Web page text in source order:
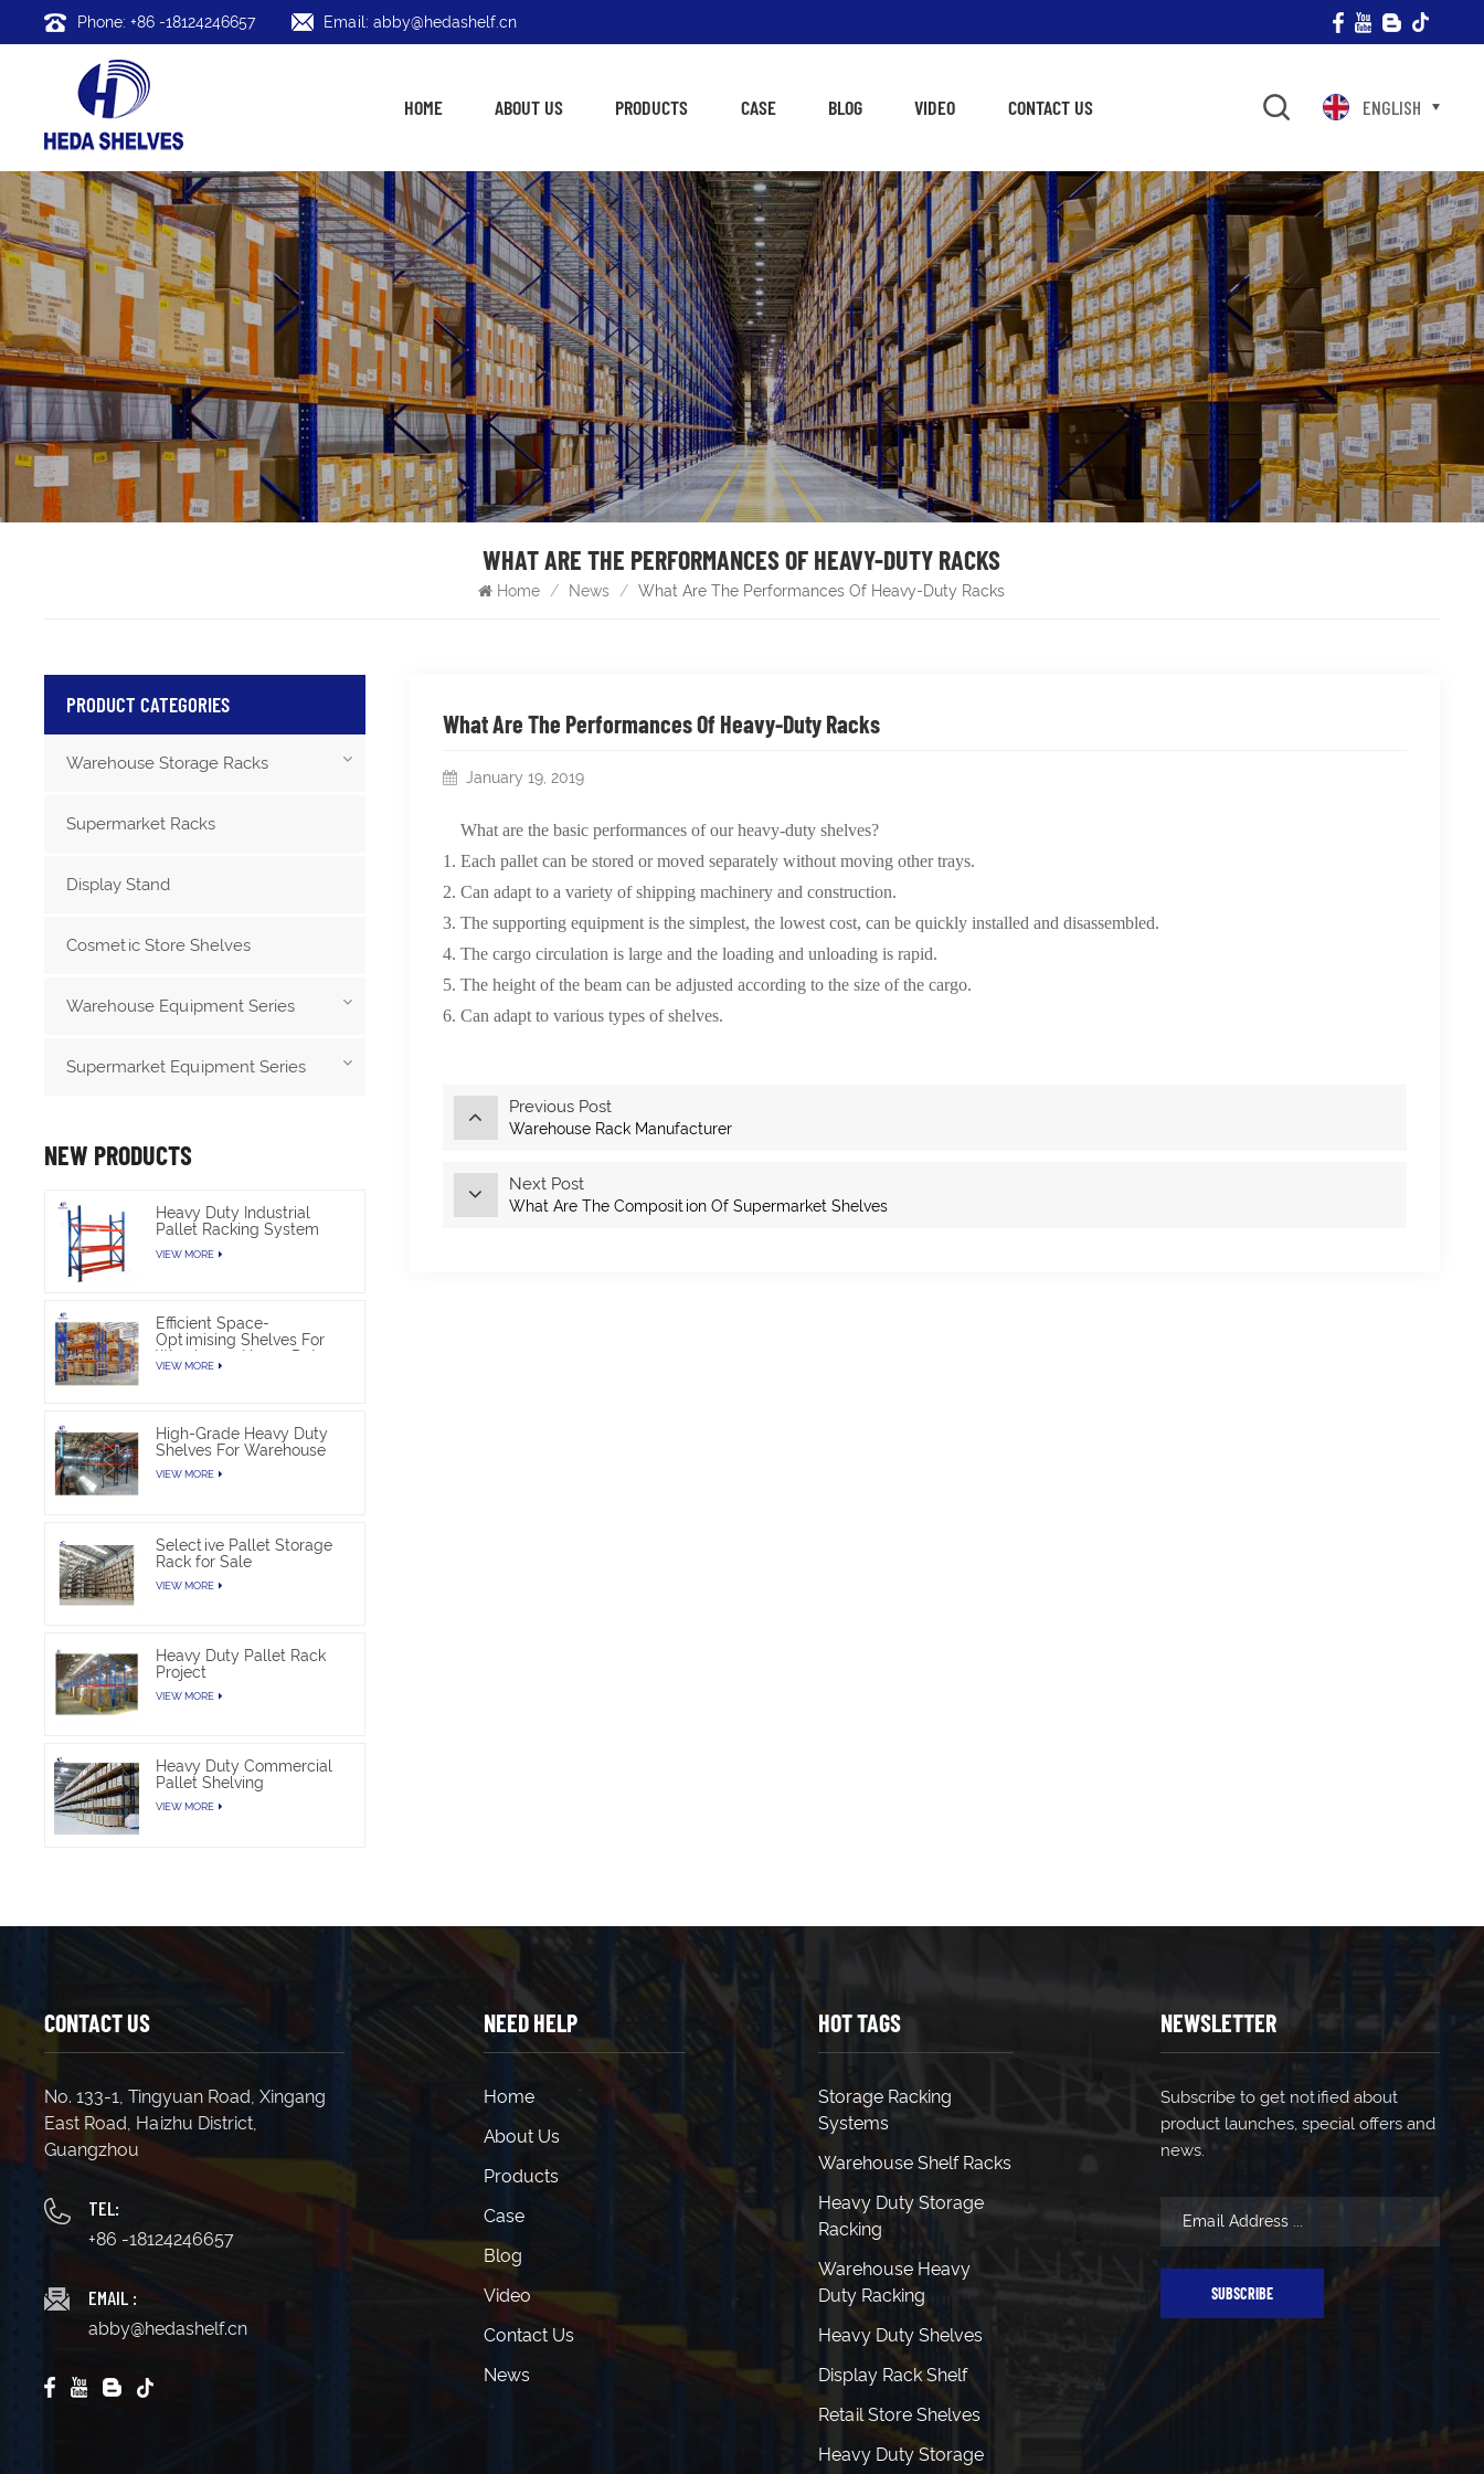
Phone: +86 -18124246657 Email: abby@hedashelf.cn
HOME ABOUT US PRODUCTS CASE BLOG VIDEO CONTACT US ENGLISH
WHAT ARE THE PERFORMANCES OF HEAVY-DUTY RACKS
Home / News / What Are The Performances Of Heavy-Duty Racks
What Are The Performances Of Heavy-Duty Racks
January 19, 2019
What are the basic performances of our heavy-duty shelves?
1. Each pallet can be stored or moved separately without moving other trays.
2. Can adapt to a variety of shipping machinery and construction.
3. The supporting equipment is the simplest, the lowest cost, can be quickly installed and disassembled.
4. The cargo circulation is large and the loading and unloading is rapid.
5. The height of the beam can be adjusted according to the size of the cargo.
6. Can adapt to various types of shelves.
Previous Post
Warehouse Rack Manufacturer
Next Post
What Are The Composition Of Supermarket Shelves
PRODUCT CATEGORIES
Warehouse Storage Racks
Supermarket Racks
Display Stand
Cosmetic Store Shelves
Warehouse Equipment Series
Supermarket Equipment Series
NEW PRODUCTS
Heavy Duty Industrial
Pallet Racking System
VIEW MORE
Efficient Space-
Optimising Shelves For
Warehouse Heavy Duty
VIEW MORE
High-Grade Heavy Duty
Shelves For Warehouse
VIEW MORE
Selective Pallet Storage
Rack for Sale
VIEW MORE
Heavy Duty Pallet Rack
Project
VIEW MORE
Heavy Duty Commercial
Pallet Shelving
VIEW MORE
CONTACT US
No. 133-1, Tingyuan Road, Xingang
East Road, Haizhu District,
Guangzhou
TEL:
+86 -18124246657
EMAIL :
abby@hedashelf.cn
NEED HELP
Home
About Us
Products
Case
Blog
Video
Contact Us
News
HOT TAGS
Storage Racking
Systems
Warehouse Shelf Racks
Heavy Duty Storage
Racking
Warehouse Heavy
Duty Racking
Heavy Duty Shelves
Display Rack Shelf
Retail Store Shelves
Heavy Duty Storage
NEWSLETTER
Subscribe to get notified about
product launches, special offers and
news.
SUBSCRIBE